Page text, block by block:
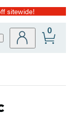
sitewide!
0